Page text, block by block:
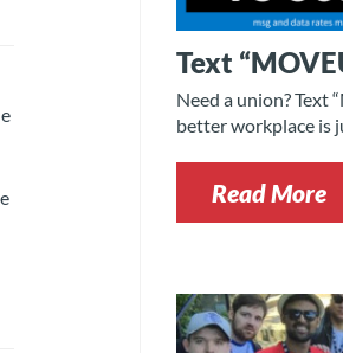
Text
Need a union? Text
better workplace is
Read More